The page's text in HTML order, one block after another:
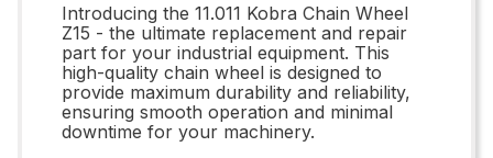
Introducing the 11.011 Kobra Chain Wheel
Z15 - the ultimate replacement and repair
part for your industrial equipment. This
high-quality chain wheel is designed to
provide maximum durability and reliability,
ensuring smooth operation and minimal
downtime for your machinery.